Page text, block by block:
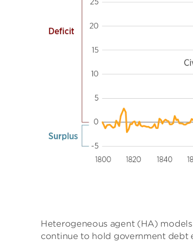
Heterogeneous agent (HA)
continue to hold government debt